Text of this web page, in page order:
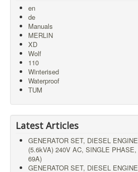
en
de
Manuals
MERLIN
XD
Wolf
110
Winterised
Waterproof
TUM
Latest Articles
GENERATOR SET, DIESEL
(5.6kVA) 240V AC, SINGLE
69A)
GENERATOR SET, DIESEL